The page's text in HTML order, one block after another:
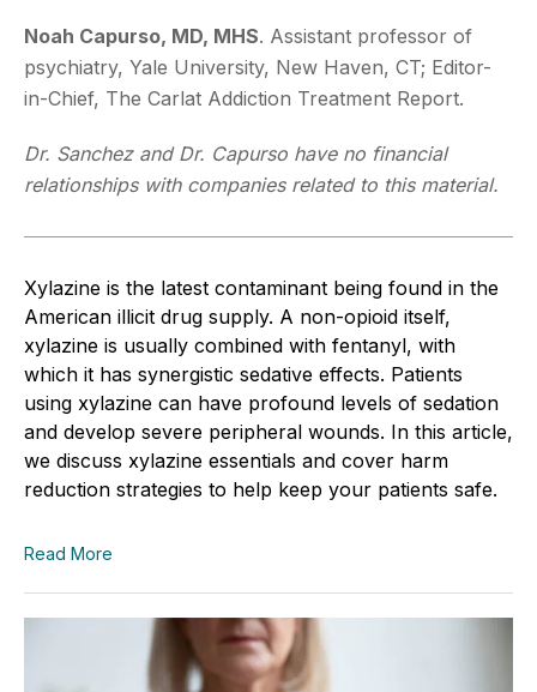
Noah Capurso, MD, MHS. Assistant professor of
psychiatry, Yale University, New Haven, CT; Editor-
in-Chief, The Carlat Addiction Treatment Report.
Dr. Sanchez and Dr. Capurso have no financial
relationships with companies related to this material.
Xylazine is the latest contaminant being found in the
American illicit drug supply. A non-opioid itself,
xylazine is usually combined with fentanyl, with
which it has synergistic sedative effects. Patients
using xylazine can have profound levels of sedation
and develop severe peripheral wounds. In this article,
we discuss xylazine essentials and cover harm
reduction strategies to help keep your patients safe.
Read More